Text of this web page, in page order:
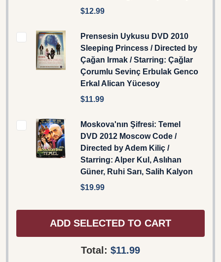
$12.99
Prensesin Uykusu DVD 2010
Sleeping Princess / Directed by
Çağan Irmak / Starring: Çağlar
Çorumlu Sevinç Erbulak Genco
Erkal Alican Yücesoy
$11.99
Moskova'nın Şifresi: Temel
DVD 2012 Moscow Code /
Directed by Adem Kiliç /
Starring: Alper Kul, Aslıhan
Güner, Ruhi Sarı, Salih Kalyon
$19.99
ADD SELECTED TO CART
Total: $11.99